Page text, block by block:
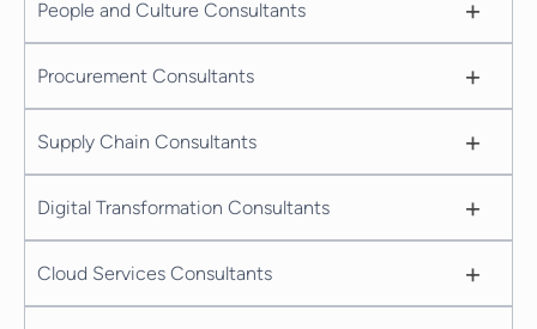
People and Culture Consultants +
Procurement Consultants +
Supply Chain Consultants +
Digital Transformation Consultants +
Cloud Services Consultants +